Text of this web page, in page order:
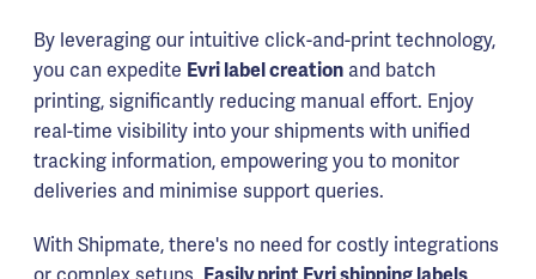
By leveraging our intuitive click-and-print technology,
you can expedite Evri label creation and batch
printing, significantly reducing manual effort. Enjoy
real-time visibility into your shipments with unified
tracking information, empowering you to monitor
deliveries and minimise support queries.
With Shipmate, there's no need for costly integrations